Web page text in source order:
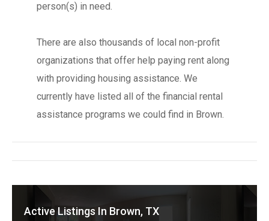
person(s) in need.
There are also thousands of local non-profit
organizations that offer help paying rent along
with providing housing assistance. We
currently have listed all of the financial rental
assistance programs we could find in Brown.
Active Listings In Brown, TX